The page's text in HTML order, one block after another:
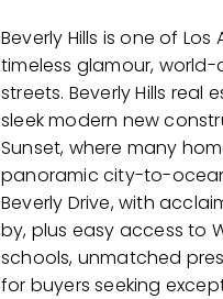
Beverly Hills is one of
timeless glamour,
streets. Beverly Hills
sleek modern new
Sunset, where many
panoramic city-to-ocean
Beverly Drive, with
by, plus easy access to
schools, unmatched
for buyers seeking